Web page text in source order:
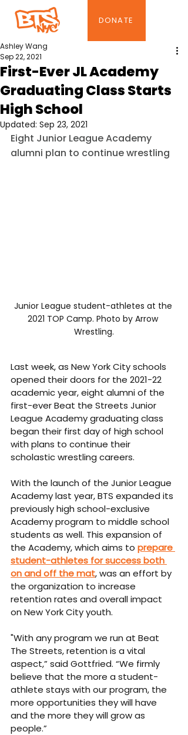
DONATE
First-Ever JL Academy
Graduating Class Starts
High School
Ashley Wang
Sep 22, 2021
Updated: Sep 23, 2021
Eight Junior League Academy
alumni plan to continue wrestling
Junior League student-athletes at the
2021 TOP Camp. Photo by Arrow
Wrestling.
Last week, as New York City schools
opened their doors for the 2021-22
academic year, eight alumni of the
first-ever Beat the Streets Junior
League Academy graduating class
began their first day of high school
with plans to continue their
scholastic wrestling careers.
With the launch of the Junior League
Academy last year, BTS expanded its
previously high school-exclusive
Academy program to middle school
students as well. This expansion of
the Academy, which aims to prepare
student-athletes for success both
on and off the mat, was an effort by
the organization to increase
retention rates and overall impact
on New York City youth.
"With any program we run at Beat
The Streets, retention is a vital
aspect,” said Gottfried. “We firmly
believe that the more a student-
athlete stays with our program, the
more opportunities they will have
and the more they will grow as
people.”